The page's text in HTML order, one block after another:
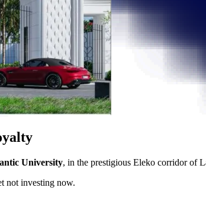
University, in the prestigious Eleko corridor of
not investing now.